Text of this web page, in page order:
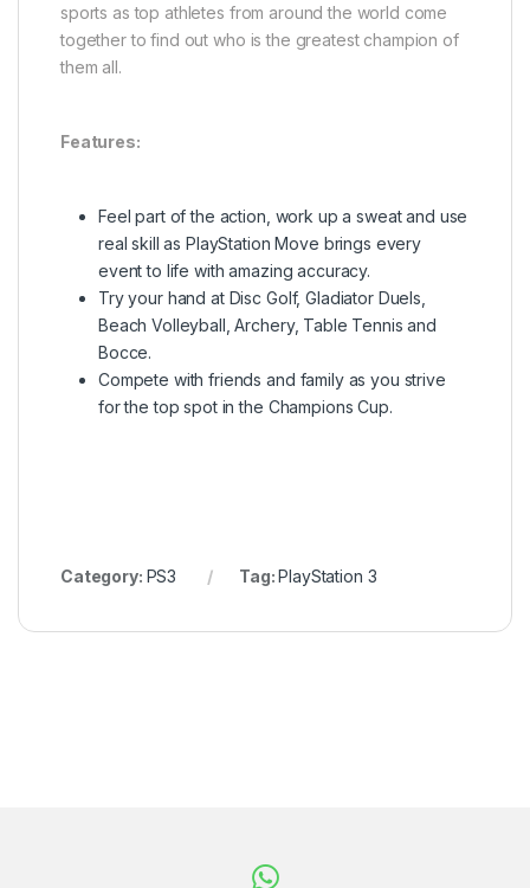
sports as top athletes from around the world come
together to find out who is the greatest champion of
them all.
Features:
Feel part of the action, work up a sweat and use
real skill as PlayStation Move brings every
event to life with amazing accuracy.
Try your hand at Disc Golf, Gladiator Duels,
Beach Volleyball, Archery, Table Tennis and
Bocce.
Compete with friends and family as you strive
for the top spot in the Champions Cup.
Category: PS3 Tag:PlayStation 3